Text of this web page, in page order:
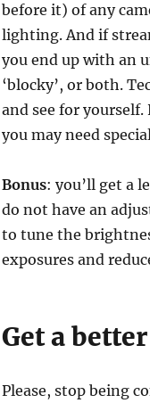
before it) of any
lighting. And if
you end up with an
‘blocky’, or both.
and see for
you may need
Bonus: you’ll get a
do not have an
to tune the
exposures and
Get a
Please, stop being